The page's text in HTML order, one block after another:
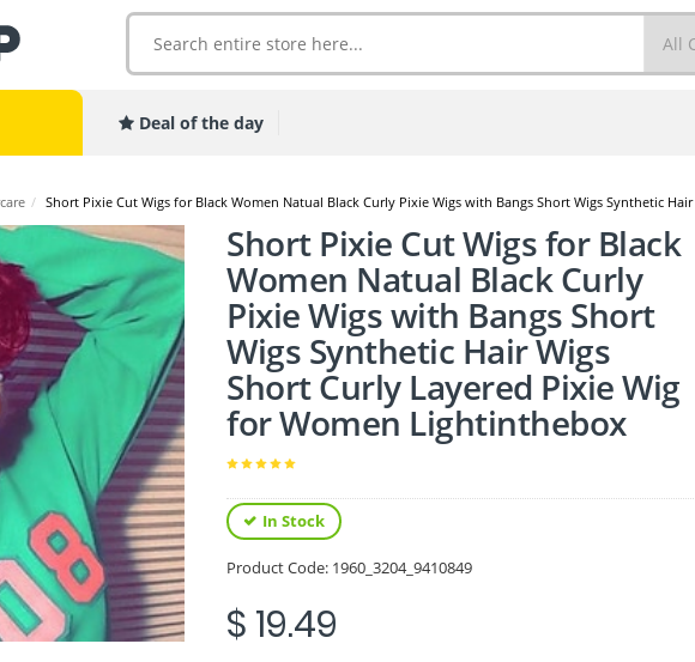
Deal of the day
/ Short Pixie Cut Wigs for Black Women Natual Black Curly Pixie Wigs with Bangs Short Wigs Synthetic
Short Pixie Cut Wigs for Black
Women Natual Black Curly
Pixie Wigs with Bangs Short
Wigs Synthetic Hair Wigs
Short Curly Layered Pixie Wig
for Women Lightinthebox
In Stock
Product Code: 1960_3204_9410849
$ 19.49